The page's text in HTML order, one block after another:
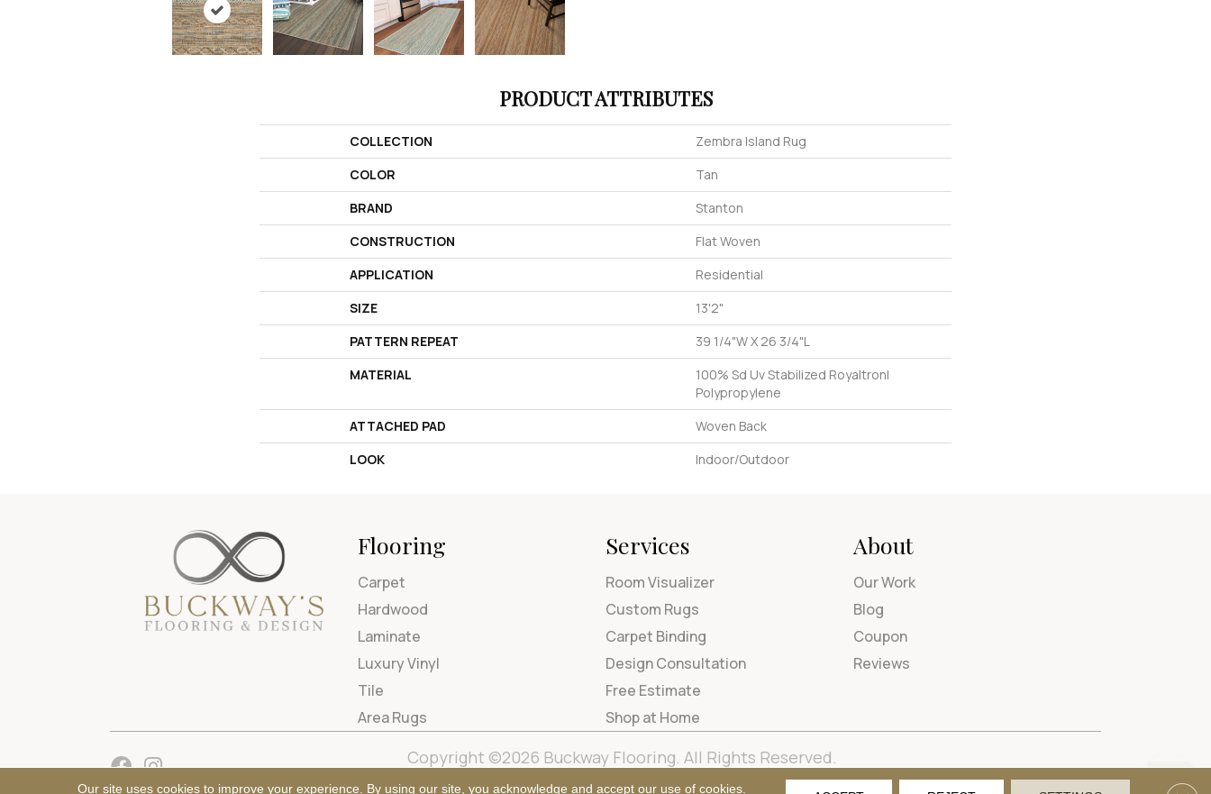
PRODUCT ATTRIBUTES
COLLECTION
Zembra Island Rug
COLOR
Tan
BRAND
Stanton
CONSTRUCTION
Flat Woven
APPLICATION
Residential
SIZE
13'2"
PATTERN REPEAT
39 1/4"W X 26 3/4"L
MATERIAL
100% Sd Uv Stabilized Royaltron|
Polypropylene
ATTACHED PAD
Woven Back
LOOK
Indoor/Outdoor
Flooring
Carpet
Hardwood
Laminate
Luxury Vinyl
Tile
Area Rugs
Services
Room Visualizer
Custom Rugs
Carpet Binding
Design Consultation
Free Estimate
Shop at Home
About
Our Work
Blog
Coupon
Reviews
Copyright ©2026 Buckway Flooring. All Rights Reserved.
Terms & Conditions Privacy Policy Site Map Accessibility
Our site uses cookies to improve your experience. By using our site, you acknowledge and accept our use of cookies.